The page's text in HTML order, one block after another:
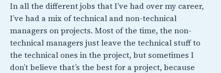
In all the different jobs that I’ve had over my career,
I’ve had a mix of technical and non-technical
managers on projects. Most of the time, the non-
technical managers just leave the technical stuff to
the technical ones in the project, but sometimes I
don’t believe that’s the best for a project, because